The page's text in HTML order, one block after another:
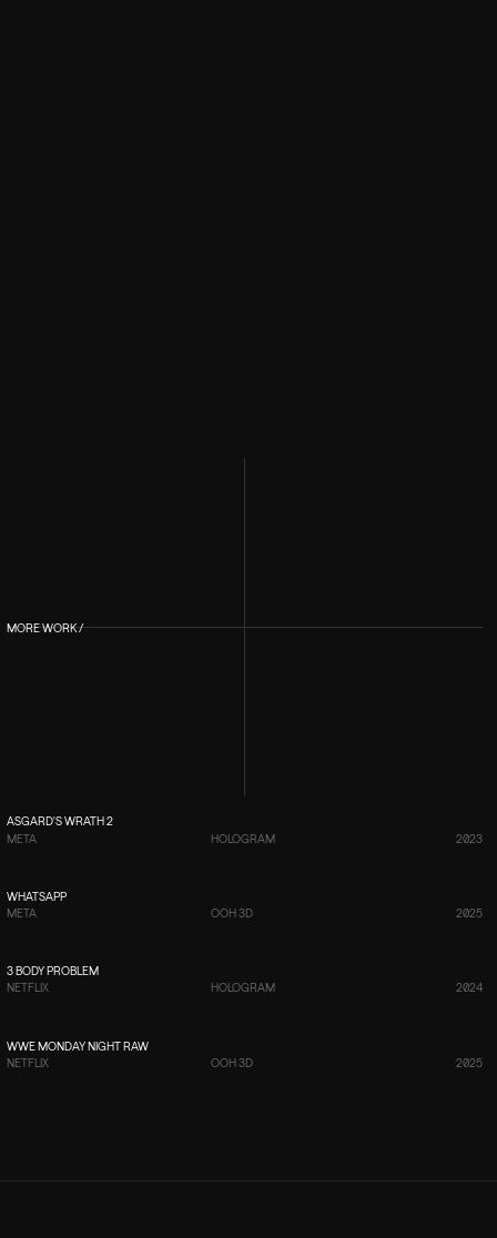
MORE WORK /
ASGARD'S WRATH 2
META
HOLOGRAM
2023
WHATSAPP
META
OOH 3D
2025
3 BODY PROBLEM
NETFLIX
HOLOGRAM
2024
WWE MONDAY NIGHT RAW
NETFLIX
OOH 3D 2025